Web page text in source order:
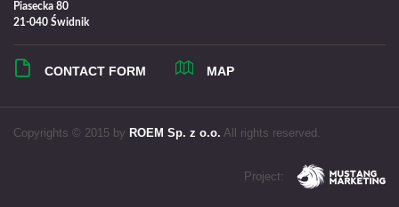
Piasecka 80
21-040 Świdnik
CONTACT FORM MAP
Copyrights © 2015 by ROEM Sp. z o.o. All rights reserved.
Project: